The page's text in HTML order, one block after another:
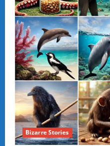
Bizarre Stories